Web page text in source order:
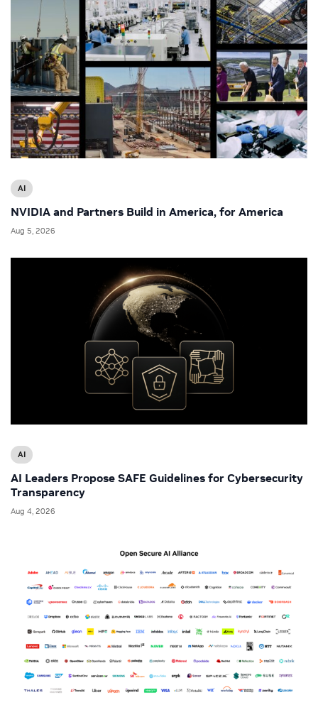
AI
NVIDIA and Partners Build in America, for America
Aug 5, 2026
AI
AI Leaders Propose SAFE Guidelines for Cybersecurity
Transparency
Aug 4, 2026